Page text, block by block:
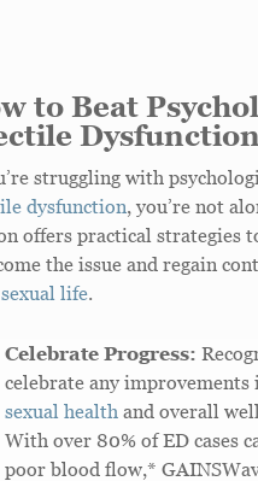
to Beat
struggling with
dysfunction, you’re not
offers practical strategies
the issue and regain
sexual life.
Celebrate Progress:
celebrate any improvements
sexual health and overall
With over 80% of ED cases
poor blood flow,*